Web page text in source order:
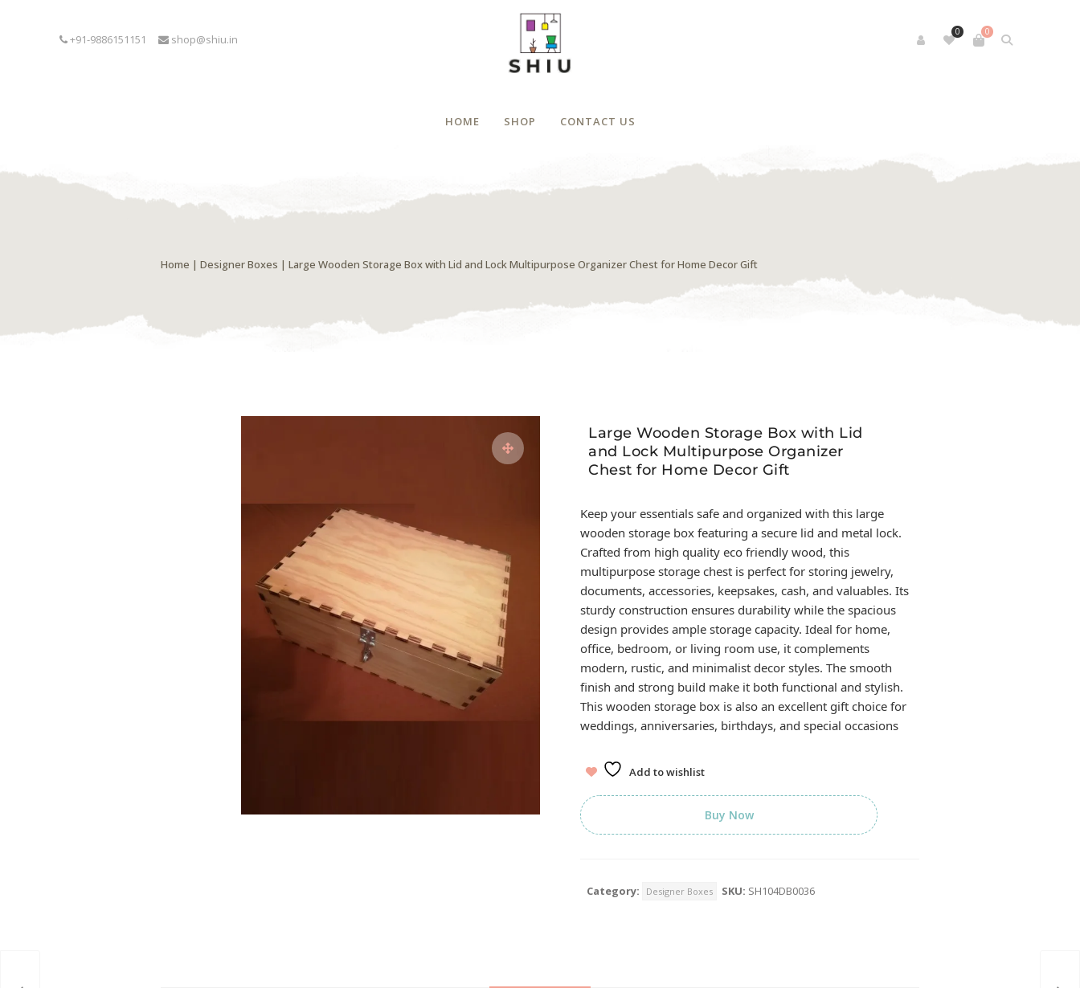
+91-9886151151 shop@shiu.in
0
0
HOME SHOP CONTACT US
Home | Designer Boxes | Large Wooden Storage Box with Lid and Lock Multipurpose Organizer Chest for Home Decor Gift
Large Wooden Storage Box with Lid
and Lock Multipurpose Organizer
Chest for Home Decor Gift
Keep your essentials safe and organized with this large
wooden storage box featuring a secure lid and metal lock.
Crafted from high quality eco friendly wood, this
multipurpose storage chest is perfect for storing jewelry,
documents, accessories, keepsakes, cash, and valuables. Its
sturdy construction ensures durability while the spacious
design provides ample storage capacity. Ideal for home,
office, bedroom, or living room use, it complements
modern, rustic, and minimalist decor styles. The smooth
finish and strong build make it both functional and stylish.
This wooden storage box is also an excellent gift choice for
weddings, anniversaries, birthdays, and special occasions
Add to wishlist
Buy Now
Category: Designer Boxes SKU: SH104DB0036